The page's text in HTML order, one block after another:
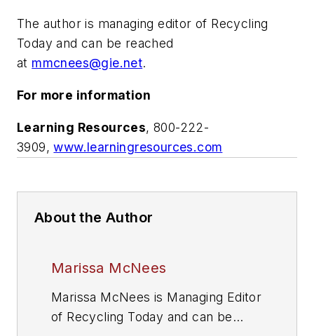
The author is managing editor of Recycling
Todayand can be reached
at mmcnees@gie.net.
For more information
Learning Resources, 800-222-
3909,www.learningresources.com
About the Author
Marissa McNees
Marissa McNees is Managing Editor
of Recycling Today and can be